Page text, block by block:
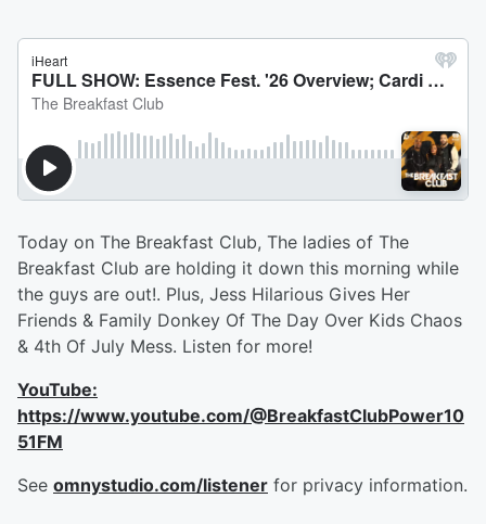
Today on The Breakfast Club, The ladies of The
Breakfast Club are holding it down this morning while
the guys are out!. Plus, Jess Hilarious Gives Her
Friends & Family Donkey Of The Day Over Kids Chaos
& 4th Of July Mess. Listen for more!
YouTube:
https://www.youtube.com/@BreakfastClubPower10
51FM
See omnystudio.com/listener for privacy information.